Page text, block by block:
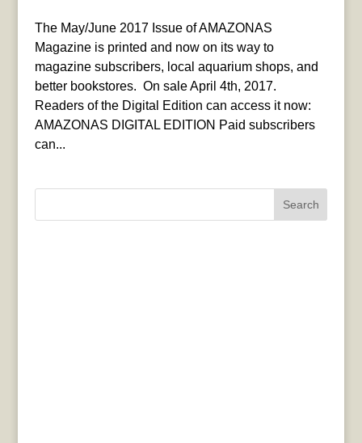
The May/June 2017 Issue of AMAZONAS
Magazine is printed and now on its way to
magazine subscribers, local aquarium shops, and
better bookstores. On sale April 4th, 2017.
Readers of the Digital Edition can access it now:
AMAZONAS DIGITAL EDITION Paid subscribers
can...